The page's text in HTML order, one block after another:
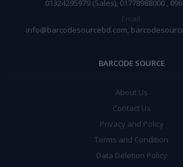
01324295979 (Sales), 01778988000 ,
Email:
info@barcodesourcebd.com,
BARCODE SOURCE
About Us
Contact Us
Privacy and Policy
Terms and Condition
Data Deletion Policy